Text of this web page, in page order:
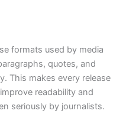
formats used by media
quotes, and
This makes every release
readability and
seriously by journalists.